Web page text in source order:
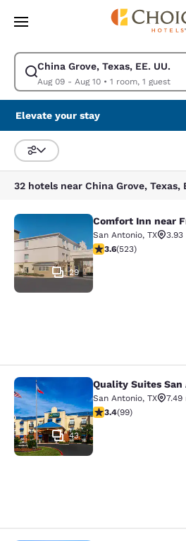
Skip To Main Content
China Grove, Texas, EE. UU.
Aug 09 - Aug 10• 1 room, 1 guest
Modify search for China Grove, Texas,
Elevate your stay
Sort and Filter
32 hotels near China Grove, Texas,
Comfort Inn near
29
Comfort Inn near
San Antonio, TX
3.93
3.62 stars rating.
3.6(523)
Quality Suites San
43
Quality Suites
San Antonio, TX
7.49
3.36 stars rating.
3.4(99)